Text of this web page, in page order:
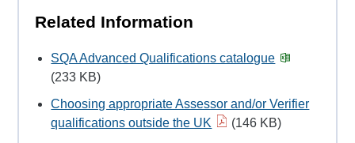
Related Information
SQA Advanced Qualifications catalogue
(233 KB)
Choosing appropriate Assessor and/or Verifier
qualifications outside the UK
(146 KB)